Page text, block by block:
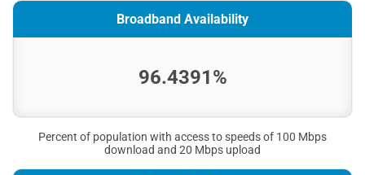
Broadband Availability
96.4391%
Percent of population with access to speeds of 100 Mbps
download and 20 Mbps upload